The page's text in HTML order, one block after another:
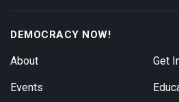
DEMOCRACY NOW!
About
Events
Get